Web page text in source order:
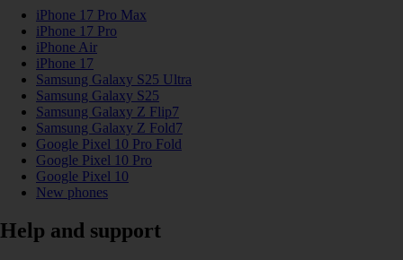
iPhone 17 Pro Max
iPhone 17 Pro
iPhone Air
iPhone 17
Samsung Galaxy S25 Ultra
Samsung Galaxy S25
Samsung Galaxy Z Flip7
Samsung Galaxy Z Fold7
Google Pixel 10 Pro Fold
Google Pixel 10 Pro
Google Pixel 10
New phones
Help and support